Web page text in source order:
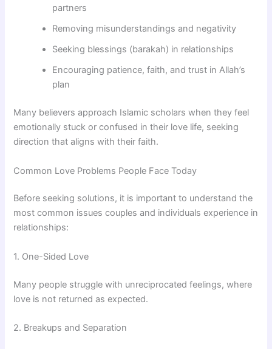
partners
Removing misunderstandings and negativity
Seeking blessings (barakah) in relationships
Encouraging patience, faith, and trust in Allah’s
plan
Many believers approach Islamic scholars when they feel
emotionally stuck or confused in their love life, seeking
direction that aligns with their faith.
Common Love Problems People Face Today
Before seeking solutions, it is important to understand the
most common issues couples and individuals experience in
relationships:
1. One-Sided Love
Many people struggle with unreciprocated feelings, where
love is not returned as expected.
2. Breakups and Separation